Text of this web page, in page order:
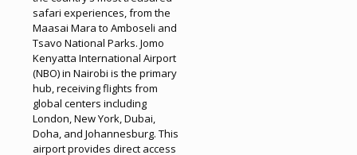
safari experiences, from the
Maasai Mara to Amboseli and
Tsavo National Parks. Jomo
Kenyatta International Airport
(NBO) in Nairobi is the primary
hub, receiving flights from
global centers including
London, New York, Dubai,
Doha, and Johannesburg. This
airport provides direct access